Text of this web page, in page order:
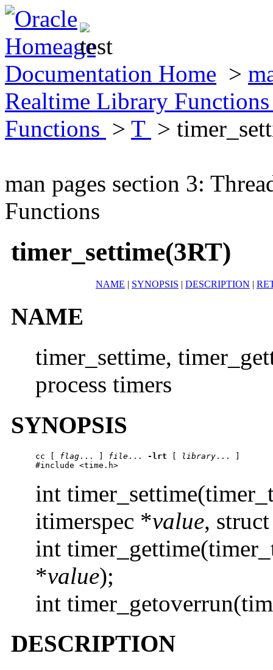
Documentation Home >
Realtime Library
Functions > T >
man pages section 3:
Functions
timer_settime(3RT)
NAME | SYNOPSIS | DESCRIPTION |
NAME
timer_settime,
process timers
SYNOPSIS
cc flag ... ] file ... -lrt library ... ]
#include <time.h>
int
itimerspec *value,
int
*value);
int
DESCRIPTION